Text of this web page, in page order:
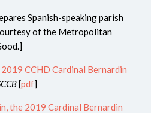
Spanish-speaking parish
of the Metropolitan
CCHD Cardinal Bernardin
[pdf]
the 2019 Cardinal Bernardin